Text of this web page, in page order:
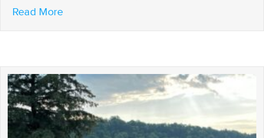
Read Moreabout Where’s Jim, Where’s Johnny?